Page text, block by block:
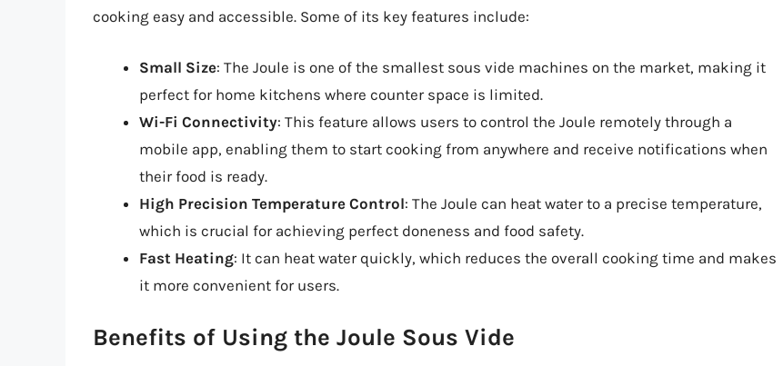
cooking easy and accessible. Some of its key features include:
Small Size: The Joule is one of the smallest sous vide machines on the market, making it
perfect for home kitchens where counter space is limited.
Wi-Fi Connectivity: This feature allows users to control the Joule remotely through a
mobile app, enabling them to start cooking from anywhere and receive notifications when
their food is ready.
High Precision Temperature Control: The Joule can heat water to a precise temperature,
which is crucial for achieving perfect doneness and food safety.
Fast Heating: It can heat water quickly, which reduces the overall cooking time and makes
it more convenient for users.
Benefits of Using the Joule Sous Vide